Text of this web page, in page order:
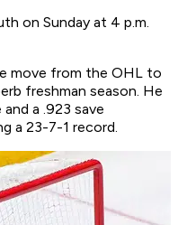
on Sunday at 4 p.m.
move from the OHL to
freshman season. He
a .923 save
a 23-7-1 record.